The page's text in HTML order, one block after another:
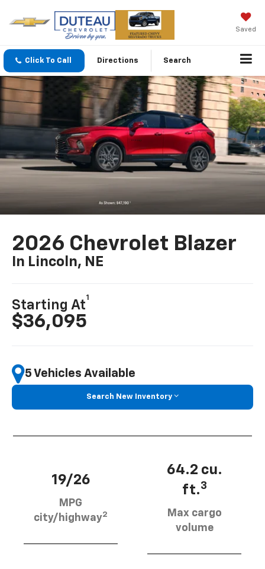
Saved
Click To Call Directions Search
2026 Chevrolet Blazer
In Lincoln, NE
Starting At
1
$36,095
5 Vehicles Available
Search New Inventory
19/26
MPG
city/highway2
64.2 cu.
ft.3
Max cargo
volume